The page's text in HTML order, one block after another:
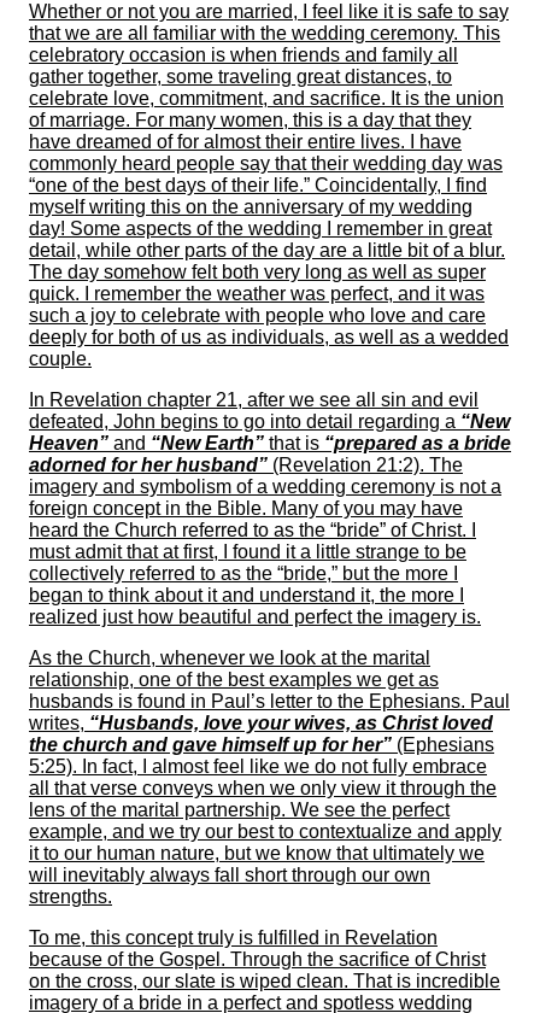
Whether or not you are married, I feel like it is safe to say
that we are all familiar with the wedding ceremony. This
celebratory occasion is when friends and family all
gather together, some traveling great distances, to
celebrate love, commitment, and sacrifice. It is the union
of marriage. For many women, this is a day that they
have dreamed of for almost their entire lives. I have
commonly heard people say that their wedding day was
“one of the best days of their life.” Coincidentally, I find
myself writing this on the anniversary of my wedding
day! Some aspects of the wedding I remember in great
detail, while other parts of the day are a little bit of a blur.
The day somehow felt both very long as well as super
quick. I remember the weather was perfect, and it was
such a joy to celebrate with people who love and care
deeply for both of us as individuals, as well as a wedded
couple.
In Revelation chapter 21, after we see all sin and evil
defeated, John begins to go into detail regarding a “New
Heaven” and “New Earth” that is “prepared as a bride
adorned for her husband” (Revelation 21:2). The
imagery and symbolism of a wedding ceremony is not a
foreign concept in the Bible. Many of you may have
heard the Church referred to as the “bride” of Christ. I
must admit that at first, I found it a little strange to be
collectively referred to as the “bride,” but the more I
began to think about it and understand it, the more I
realized just how beautiful and perfect the imagery is.
As the Church, whenever we look at the marital
relationship, one of the best examples we get as
husbands is found in Paul’s letter to the Ephesians. Paul
writes, “Husbands, love your wives, as Christ loved
the church and gave himself up for her” (Ephesians
5:25). In fact, I almost feel like we do not fully embrace
all that verse conveys when we only view it through the
lens of the marital partnership. We see the perfect
example, and we try our best to contextualize and apply
it to our human nature, but we know that ultimately we
will inevitably always fall short through our own
strengths.
To me, this concept truly is fulfilled in Revelation
because of the Gospel. Through the sacrifice of Christ
on the cross, our slate is wiped clean. That is incredible
imagery of a bride in a perfect and spotless wedding